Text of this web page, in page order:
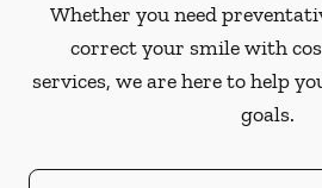
Whether you need
correct your smile with
services, we are here to help
goals.